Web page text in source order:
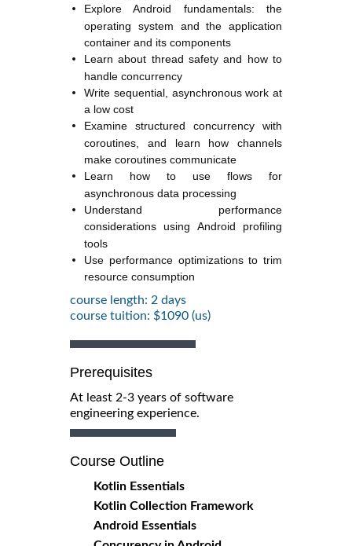
Explore Android fundamentals: the
operating system and the application
container and its components
Learn about thread safety and how to
handle concurrency
Write sequential, asynchronous work at
a low cost
Examine structured concurrency with
coroutines, and learn how channels
make coroutines communicate
Learn how to use flows for
asynchronous data processing
Understand performance
considerations using Android profiling
tools
Use performance optimizations to trim
resource consumption
course length: 2 days
course tuition: $1090 (us)
Prerequisites
At least 2-3 years of software
engineering experience.
Course Outline
Kotlin Essentials
Kotlin Collection Framework
Android Essentials